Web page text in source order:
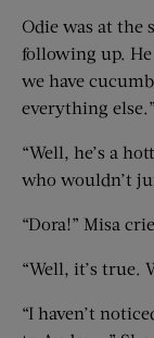
Odie was at the
following up.
we have
everything else.”
“Well, he’s a
who wouldn’t
“Dora!” Misa
“Well, it’s true.
“I haven’t